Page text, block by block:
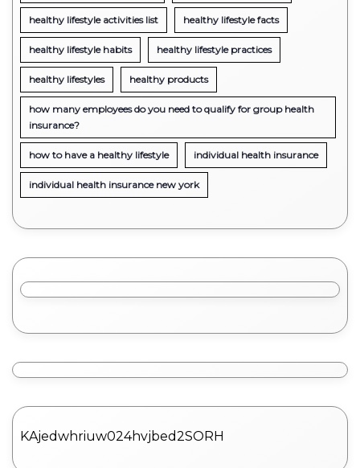
healthy lifestyle activities list healthy lifestyle facts
healthy lifestyle habits healthy lifestyle practices
healthy lifestyles healthy products
how many employees do you need to qualify for group health
insurance?
how to have a healthy lifestyle individual health insurance
individual health insurance new york
KAjedwhriuw024hvjbed2SORH